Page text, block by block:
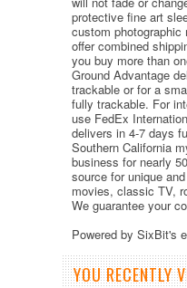
protective fine art
custom
offer combined
you buy more than
Ground Advantage
trackable or for a
fully trackable. For
use FedEx
delivers in 4-7 days
Southern California
business for nearly
source for unique
movies, classic TV,
We guarantee your
Powered by SixBit's
YOU RECENTLY